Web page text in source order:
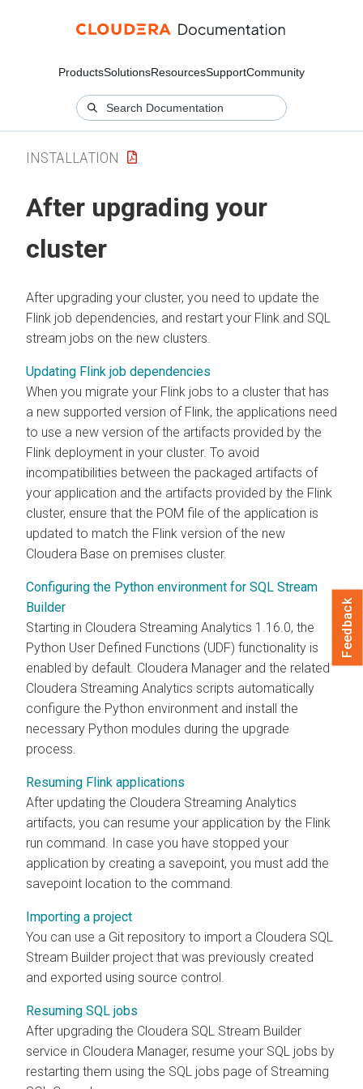
ProductsSolutionsResourcesSupportCommunity
INSTALLATION
After upgrading your
cluster
After upgrading your cluster, you need to update the
Flink job dependencies, and restart your Flink and SQL
stream jobs on the new clusters.
Updating Flink job dependencies
When you migrate your Flink jobs to a cluster that has
a new supported version of Flink, the applications need
to use a new version of the artifacts provided by the
Flink deployment in your cluster. To avoid
incompatibilities between the packaged artifacts of
your application and the artifacts provided by the Flink
cluster, ensure that the POM file of the application is
updated to match the Flink version of the new
Cloudera Base on premises cluster.
Configuring the Python environment for SQL Stream
Builder
Starting in Cloudera Streaming Analytics 1.16.0, the
Python User Defined Functions (UDF) functionality is
enabled by default. Cloudera Manager and the related
Cloudera Streaming Analytics scripts automatically
configure the Python environment and install the
necessary Python modules during the upgrade
process.
Resuming Flink applications
After updating the Cloudera Streaming Analytics
artifacts, you can resume your application by the Flink
run command. In case you have stopped your
application by creating a savepoint, you must add the
savepoint location to the command.
Importing a project
You can use a Git repository to import a Cloudera SQL
Stream Builder project that was previously created
and exported using source control.
Resuming SQL jobs
After upgrading the Cloudera SQL Stream Builder
service in Cloudera Manager, resume your SQL jobs by
restarting them using the SQL jobs page of Streaming
Feedback